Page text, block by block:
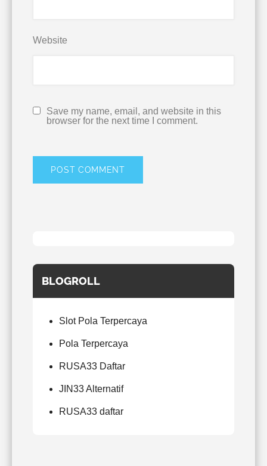
Website
Save my name, email, and website in this
browser for the next time I comment.
BLOGROLL
Slot Pola Terpercaya
Pola Terpercaya
RUSA33 Daftar
JIN33 Alternatif
RUSA33 daftar